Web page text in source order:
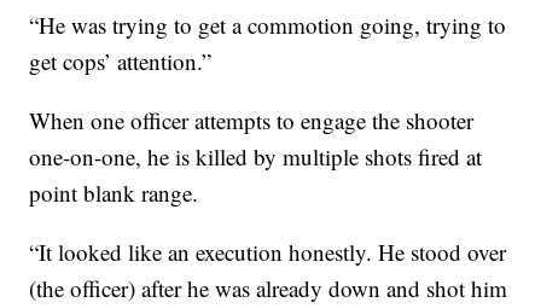
“He was trying to get a commotion going, trying to
get cops’ attention.”
When one officer attempts to engage the shooter
one-on-one, he is killed by multiple shots fired at
point blank range.
“It looked like an execution honestly. He stood over
(the officer) after he was already down and shot him